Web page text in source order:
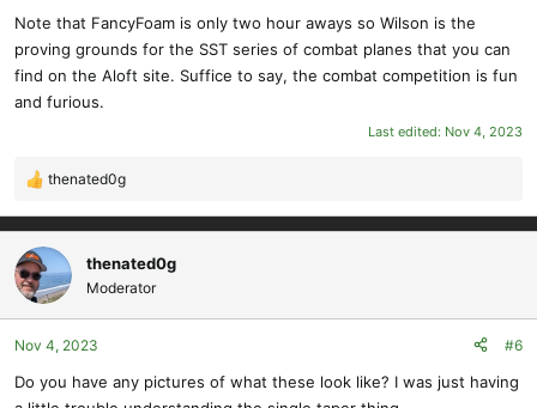
Note that FancyFoam is only two hour aways so Wilson is the
proving grounds for the SST series of combat planes that you can
find on the Aloft site. Suffice to say, the combat competition is fun
and furious.
Last edited: Nov 4, 2023
R
a
c
t
i
o
n
:
thenated0g
thenated0g
Moderator
Nov 4, 2023 #6
Do you have any pictures of what these look like? I was just having